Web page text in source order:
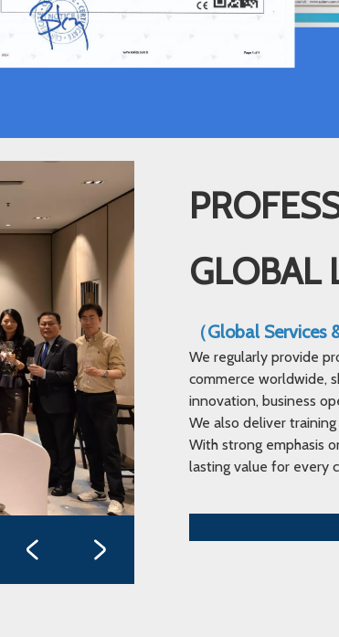
GLOBAL
（Global
We regularly provide
commerce worldwide,
innovation, business
We also deliver
With strong emphasis
lasting value for every